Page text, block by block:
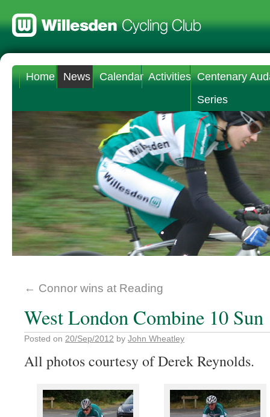
Home News Calendar Activities Centenary
Series
← Connor wins at Reading
West London Combine 10 Sun
Posted on 20/Sep/2012 by John Wheatley
All photos courtesy of Derek Reynolds.